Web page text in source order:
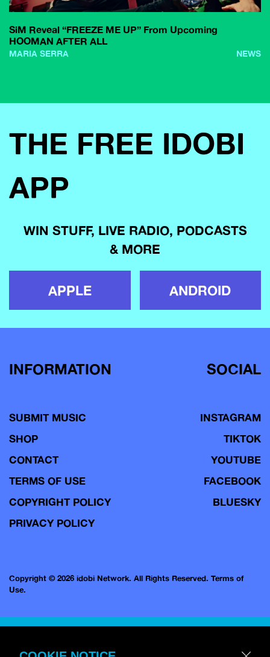
SiM Reveal “FREEZE ME UP” From Upcoming
HOOMAN AFTER ALL
MARIA SERRA NEWS
THE FREE IDOBI
APP
WIN STUFF, LIVE RADIO, PODCASTS
& MORE
APPLE ANDROID
INFORMATION
SUBMIT MUSIC
SHOP
CONTACT
TERMS OF USE
COPYRIGHT POLICY
PRIVACY POLICY
SOCIAL
INSTAGRAM
TIKTOK
YOUTUBE
FACEBOOK
BLUESKY
Copyright © 2026 idobi Network. All Rights Reserved. Terms of
Use.